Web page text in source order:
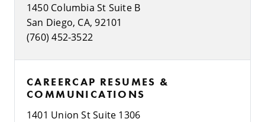
1450 Columbia St Suite B
San Diego, CA, 92101
(760) 452-3522
CAREERCAP RESUMES &
COMMUNICATIONS
1401 Union St Suite 1306